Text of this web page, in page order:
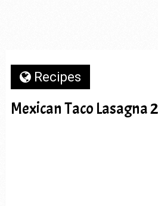
Recipes
Mexican Taco Lasagna